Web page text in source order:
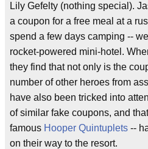
Lily Gefelty (nothing special).
a coupon for a free meal at a
spend a few days camping --
rocket-powered mini-hotel.
they find that not only is the
number of other heroes from
have also been tricked into
of similar fake coupons, and
famous Hooper Quintuplets --
on their way to the resort.